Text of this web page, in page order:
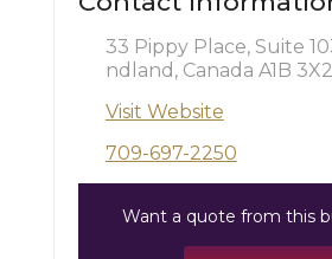
33 Pippy Place, Suite
ndland, Canada A1B 3X2
Visit Website
709-697-2250
Want a quote from this